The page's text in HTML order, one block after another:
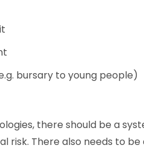
bursary to young people)
there should be a
risk. There also needs to